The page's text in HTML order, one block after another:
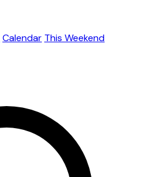
Calendar This Weekend